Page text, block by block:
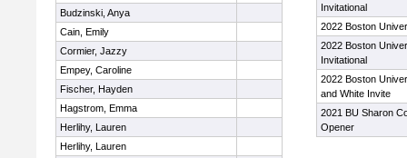
Budzinski, Anya
Cain, Emily
Cormier, Jazzy
Empey, Caroline
Fischer, Hayden
Hagstrom, Emma
Herlihy, Lauren
Herlihy, Lauren
Invitational
2022 Boston
2022 Boston
Invitational
2022 Boston
and White Invite
2021 BU Sharon
Opener